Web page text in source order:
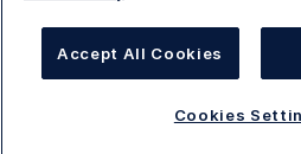
Cookies Settings
Accept All Cookies
Cookies